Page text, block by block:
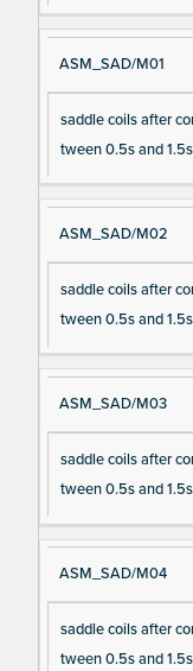
ASM_SAD/M01
saddle coils after
tween 0.5s and 1.5s
ASM_SAD/M02
saddle coils after
tween 0.5s and 1.5s
ASM_SAD/M03
saddle coils after
tween 0.5s and 1.5s
ASM_SAD/M04
saddle coils after
tween 0.5s and 1.5s